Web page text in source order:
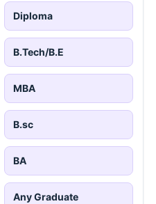
Diploma
B.Tech/B.E
MBA
B.sc
BA
Any Graduate